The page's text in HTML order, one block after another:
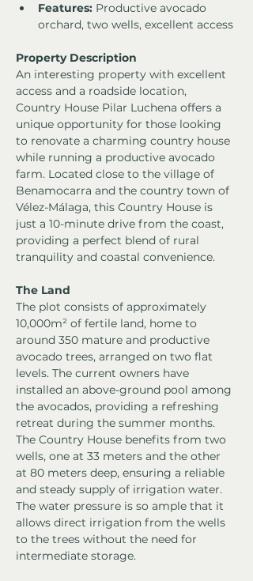
Features: Productive avocado
orchard, two wells, excellent access
Property Description
An interesting property with excellent
access and a roadside location,
Country House Pilar Luchena offers a
unique opportunity for those looking
to renovate a charming country house
while running a productive avocado
farm. Located close to the village of
Benamocarra and the country town of
Vélez-Málaga, this Country House is
just a 10-minute drive from the coast,
providing a perfect blend of rural
tranquility and coastal convenience.
The Land
The plot consists of approximately
10,000m² of fertile land, home to
around 350 mature and productive
avocado trees, arranged on two flat
levels. The current owners have
installed an above-ground pool among
the avocados, providing a refreshing
retreat during the summer months.
The Country House benefits from two
wells, one at 33 meters and the other
at 80 meters deep, ensuring a reliable
and steady supply of irrigation water.
The water pressure is so ample that it
allows direct irrigation from the wells
to the trees without the need for
intermediate storage.